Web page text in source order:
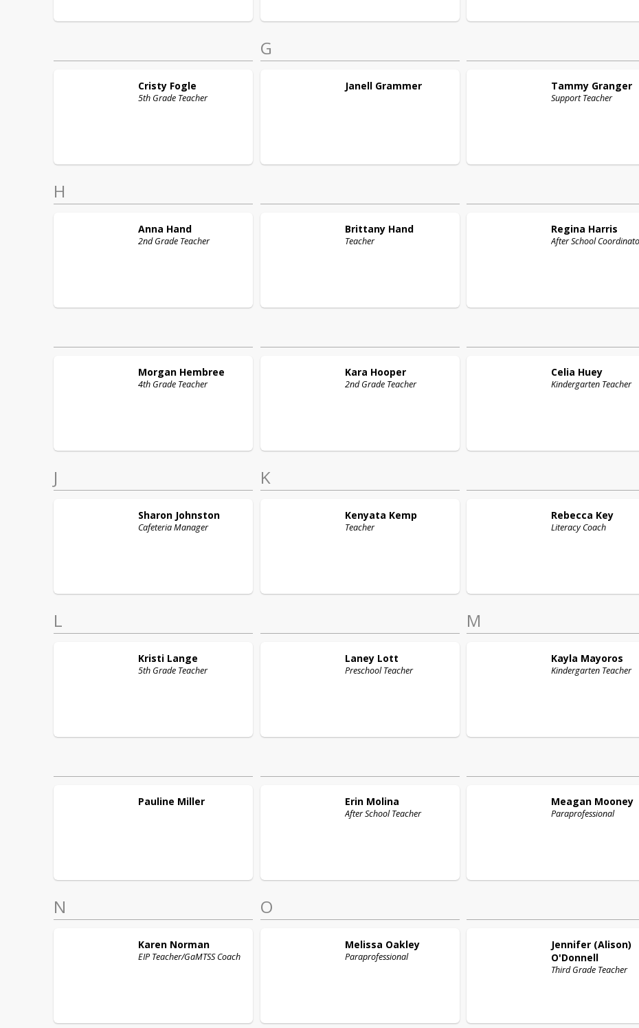
Cristy Fogle
5th Grade Teacher
G
Janell Grammer Tammy Granger
Support Teacher
H
Anna Hand
2nd Grade Teacher
Brittany Hand
Teacher
Regina Harris
After School
Morgan Hembree
4th Grade Teacher
Kara Hooper
2nd Grade Teacher
Celia Huey
Kindergarten Teacher
J
Sharon Johnston
Cafeteria Manager
K
Kenyata Kemp
Teacher
Rebecca Key
Literacy Coach
L
Kristi Lange
5th Grade Teacher
Laney Lott
Preschool Teacher
M
Kayla Mayoros
Kindergarten Teacher
Pauline Miller Erin Molina
After School Teacher
Meagan Mooney
Paraprofessional
N
Karen Norman
EIP Teacher/GaMTSS Coach
O
Melissa Oakley
Paraprofessional
Jennifer (Alison)
O'Donnell
Third Grade Teacher